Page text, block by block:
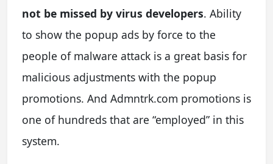
not be missed by virus developers. Ability
to show the popup ads by force to the
people of malware attack is a great basis for
malicious adjustments with the popup
promotions. And Admntrk.com promotions is
one of hundreds that are “employed” in this
system.